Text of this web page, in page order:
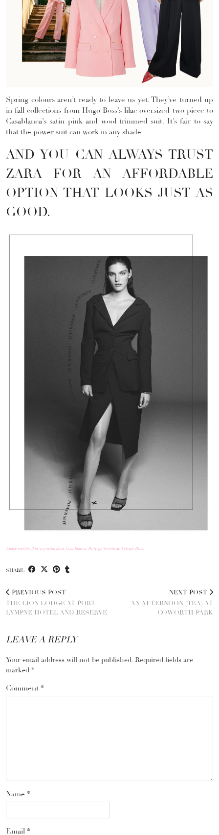
Spring colours aren’t ready to leave us yet. They’ve turned up
in fall collections from Hugo Boss’s lilac oversized two piece to
Casablanca’s satin pink and wool trimmed suit. It’s fair to say
that the power suit can work in any shade.
AND YOU CAN ALWAYS TRUST
ZARA FOR AN AFFORDABLE
OPTION THAT LOOKS JUST AS
GOOD.
Image credits: Net-a-porter, Zara, Casablanca, Bottega Veneta and Hugo Boss.
SHARE:
PREVIOUS POST
THE LION LODGE AT PORT
LYMPNE HOTEL AND RESERVE
NEXT POST
AN AFTERNOON (TEA) AT
COWORTH PARK
LEAVE A REPLY
Your email address will not be published. Required fields are
marked *
Comment *
Name *
Email *